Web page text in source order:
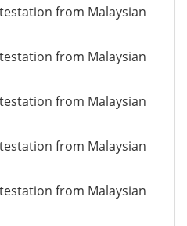
from Malaysian
from Malaysian
from Malaysian
from Malaysian
from Malaysian